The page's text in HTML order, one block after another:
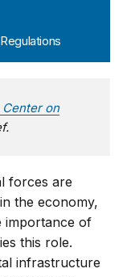
on
forces are
the economy,
importance of
this role.
infrastructure